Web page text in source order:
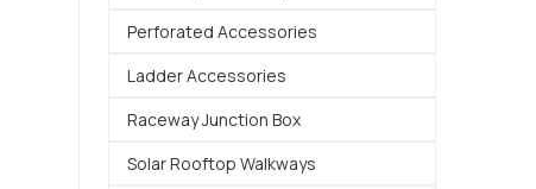
Perforated Accessories
Ladder Accessories
Raceway Junction Box
Solar Rooftop Walkways